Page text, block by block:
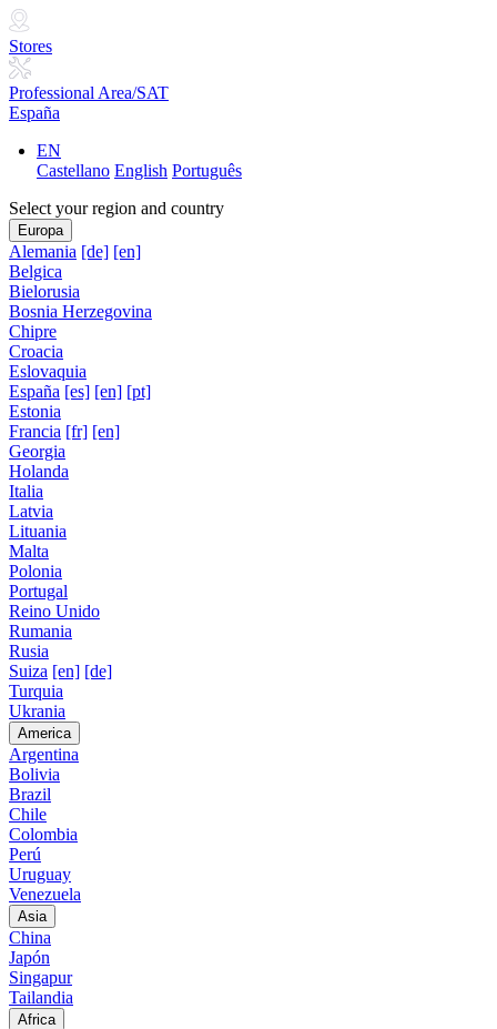
Stores
Professional Area/SAT
España
EN
Castellano English Português
Select your region and country
Europa
Alemania [de] [en]
Belgica
Bielorusia
Bosnia Herzegovina
Chipre
Croacia
Eslovaquia
España [es] [en] [pt]
Estonia
Francia [fr] [en]
Georgia
Holanda
Italia
Latvia
Lituania
Malta
Polonia
Portugal
Reino Unido
Rumania
Rusia
Suiza [en] [de]
Turquia
Ukrania
America
Argentina
Bolivia
Brazil
Chile
Colombia
Perú
Uruguay
Venezuela
Asia
China
Japón
Singapur
Tailandia
Africa